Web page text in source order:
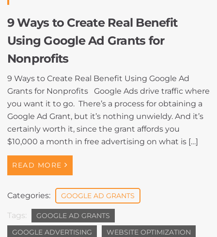
9 Ways to Create Real Benefit
Using Google Ad Grants for
Nonprofits
9 Ways to Create Real Benefit Using Google Ad
Grants for Nonprofits Google Ads drive traffic where
you want it to go. There’s a process for obtaining a
Google Ad Grant, but it’s nothing unwieldy. And it’s
certainly worth it, since the grant affords you
$10,000 a month in free advertising on what is […]
READ MORE
Categories: GOOGLE AD GRANTS
Tags:
GOOGLE AD GRANTS
GOOGLE ADVERTISING
WEBSITE OPTIMIZATION